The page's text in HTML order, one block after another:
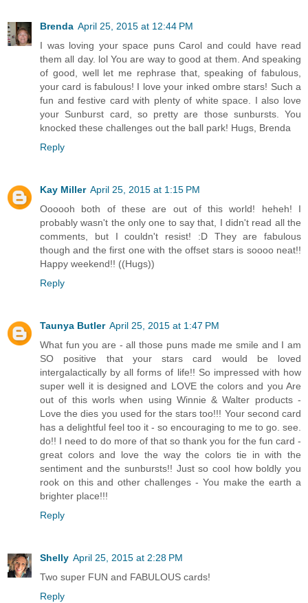
Brenda April 25, 2015 at 12:44 PM
I was loving your space puns Carol and could have read
them all day. lol You are way to good at them. And speaking
of good, well let me rephrase that, speaking of fabulous,
your card is fabulous! I love your inked ombre stars! Such a
fun and festive card with plenty of white space. I also love
your Sunburst card, so pretty are those sunbursts. You
knocked these challenges out the ball park! Hugs, Brenda
Reply
Kay Miller April 25, 2015 at 1:15 PM
Oooooh both of these are out of this world! heheh! I
probably wasn't the only one to say that, I didn't read all the
comments, but I couldn't resist! :D They are fabulous
though and the first one with the offset stars is soooo neat!!
Happy weekend!! ((Hugs))
Reply
Taunya Butler April 25, 2015 at 1:47 PM
What fun you are - all those puns made me smile and I am
SO positive that your stars card would be loved
intergalactically by all forms of life!! So impressed with how
super well it is designed and LOVE the colors and you Are
out of this worls when using Winnie & Walter products -
Love the dies you used for the stars too!!! Your second card
has a delightful feel too it - so encouraging to me to go. see.
do!! I need to do more of that so thank you for the fun card -
great colors and love the way the colors tie in with the
sentiment and the sunbursts!! Just so cool how boldly you
rook on this and other challenges - You make the earth a
brighter place!!!
Reply
Shelly April 25, 2015 at 2:28 PM
Two super FUN and FABULOUS cards!
Reply